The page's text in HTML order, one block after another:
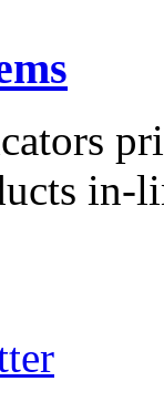
in-